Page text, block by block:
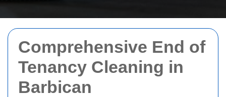
Comprehensive End of
Tenancy Cleaning in
Barbican